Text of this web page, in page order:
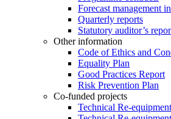
Forecast management
Quarterly reports
Statutory auditor’s
Other information
Code of Ethics and
Equality Plan
Good Practices Report
Risk Prevention Plan
Co-funded projects
Technical Re-